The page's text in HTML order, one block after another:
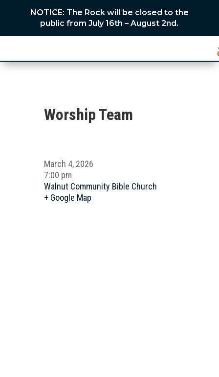
NOTICE: The Rock will be closed to the
public from July 16th – August 2nd.
Worship Team
March 4, 2026
7:00 pm
Walnut Community Bible Church
+ Google Map